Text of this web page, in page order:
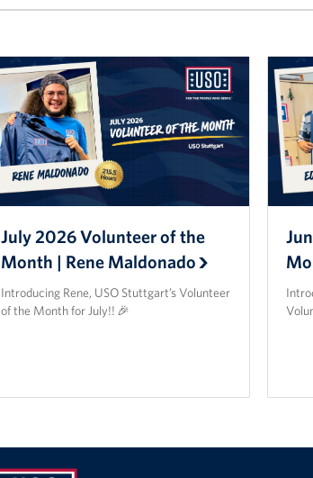
July 2026 Volunteer of the
Month | Rene Maldonado
Introducing Rene, USO Stuttgart’s Volunteer
of the Month for July!! 🎉